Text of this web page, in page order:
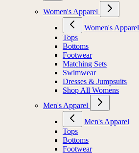
Women's Apparel
Women's Apparel
Tops
Bottoms
Footwear
Matching Sets
Swimwear
Dresses & Jumpsuits
Shop All Womens
Men's Apparel
Men's Apparel
Tops
Bottoms
Footwear